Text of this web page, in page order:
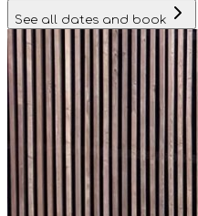
See all dates and book